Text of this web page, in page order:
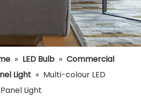
» LED Bulb » Commercial
Light » Multi-colour LED
Light